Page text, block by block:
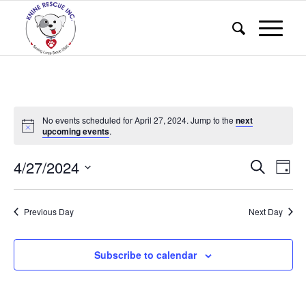
No events scheduled for April 27, 2024. Jump to thenext
upcoming events.
Events
Search
and
SearchDay
4/27/2024
Select
date.
Previous Day Next Day
Subscribe to calendar